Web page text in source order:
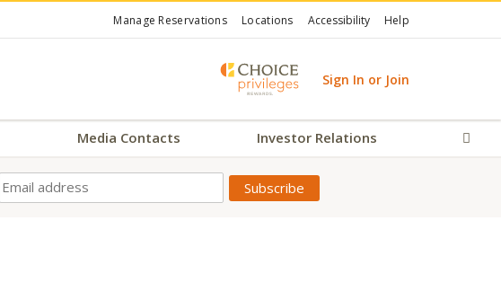
Manage Reservations Locations Accessibility Help
Sign In or Join
Media Contacts Investor Relations